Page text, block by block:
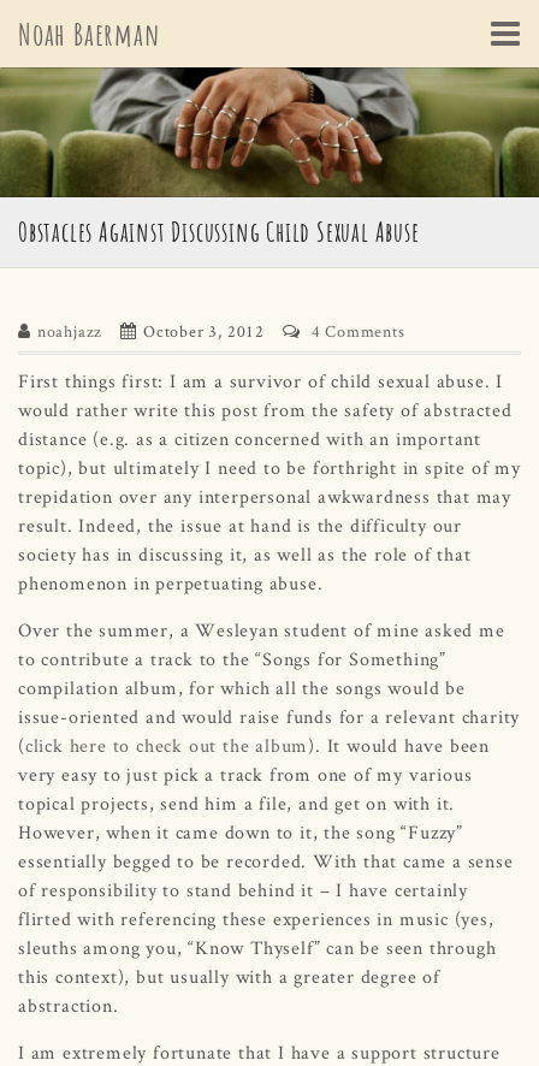
content
Noah Baerman
Obstacles Against Discussing Child Sexual Abuse
noahjazz October 3, 2012 4 Comments
First things first: I am a survivor of child sexual abuse. I
would rather write this post from the safety of abstracted
distance (e.g. as a citizen concerned with an important
topic), but ultimately I need to be forthright in spite of my
trepidation over any interpersonal awkwardness that may
result. Indeed, the issue at hand is the difficulty our
society has in discussing it, as well as the role of that
phenomenon in perpetuating abuse.
Over the summer, a Wesleyan student of mine asked me
to contribute a track to the “Songs for Something”
compilation album, for which all the songs would be
issue-oriented and would raise funds for a relevant charity
(click here to check out the album). It would have been
very easy to just pick a track from one of my various
topical projects, send him a file, and get on with it.
However, when it came down to it, the song “Fuzzy”
essentially begged to be recorded. With that came a sense
of responsibility to stand behind it – I have certainly
flirted with referencing these experiences in music (yes,
sleuths among you, “Know Thyself” can be seen through
this context), but usually with a greater degree of
abstraction.
I am extremely fortunate that I have a support structure